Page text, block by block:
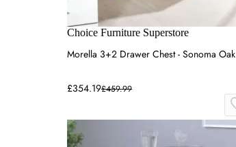
Choice Furniture Superstore
Morella 3+2 Drawer Chest - Sonoma Oak
£354.19£459.99